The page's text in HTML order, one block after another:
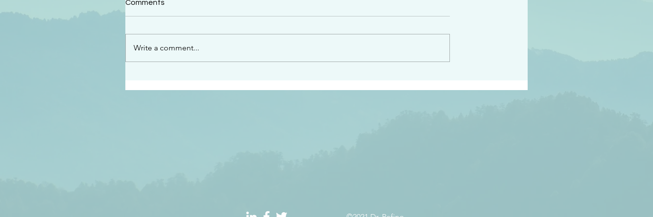
“See…I am sending an angel ahead of you to
listen to what he says” Exodus 23:20
“Righteous Father…though the world does not
the love you have for me
Comments
Write a comment...